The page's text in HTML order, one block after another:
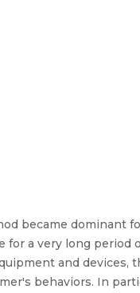
became
a very long
and
behaviors. In